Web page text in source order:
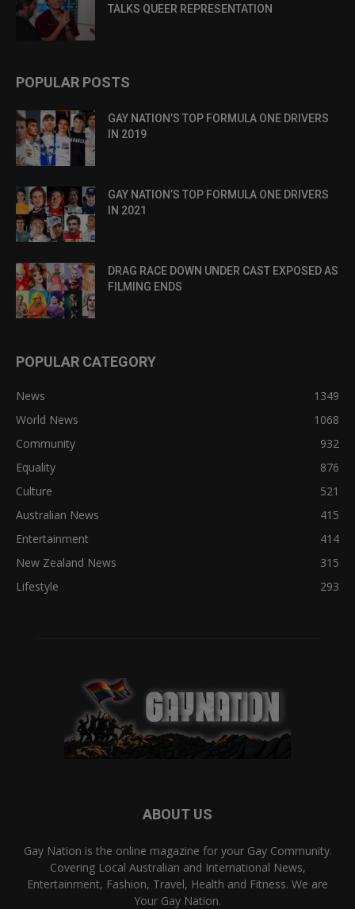
TALKS QUEER REPRESENTATION
POPULAR POSTS
GAY NATION’S TOP FORMULA ONE DRIVERS
IN 2019
GAY NATION’S TOP FORMULA ONE DRIVERS
IN 2021
DRAG RACE DOWN UNDER CAST EXPOSED AS
FILMING ENDS
POPULAR CATEGORY
News
1349
World News
1068
Community
932
Equality
876
Culture
521
Australian News
415
Entertainment
414
New Zealand News
315
Lifestyle
293
ABOUT US
Gay Nation is the online magazine for your Gay Community.
Covering Local Australian and International News,
Entertainment, Fashion, Travel, Health and Fitness. We are
Your Gay Nation.